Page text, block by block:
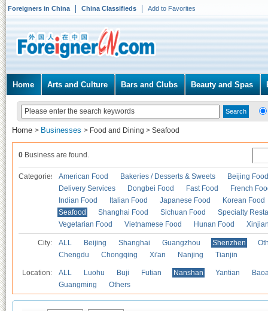
Foreigners in China China Classifieds Add to Favorites
Home Arts and Culture Bars and Clubs Beauty and Spas
Home > Businesses > Food and Dining > Seafood
0 Business are found.
Categories American Food Bakeries / Desserts & Sweets
Beijing Food
Delivery Services
Dongbei Food Fast Food
French
Indian Food
Italian Food Japanese Food
Korean Food
Seafood
Shanghai Food Sichuan Food
Specialty
Vegetarian Food
Vietnamese Food Hunan Food
City: ALL Beijing Shanghai Guangzhou Shenzhen
Chengdu
Chongqing Xi'an Nanjing Tianjin
Location: ALL Luohu Buji Futian Nanshan Yantian
Guangming
Others